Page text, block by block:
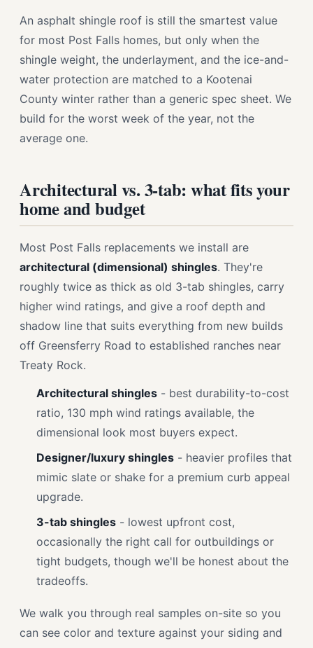
An asphalt shingle roof is still the smartest value
for most Post Falls homes, but only when the
shingle weight, the underlayment, and the ice-and-
water protection are matched to a Kootenai
County winter rather than a generic spec sheet. We
build for the worst week of the year, not the
average one.
Architectural vs. 3-tab: what fits your
home and budget
Most Post Falls replacements we install are
architectural (dimensional) shingles. They're
roughly twice as thick as old 3-tab shingles, carry
higher wind ratings, and give a roof depth and
shadow line that suits everything from new builds
off Greensferry Road to established ranches near
Treaty Rock.
Architectural shingles - best durability-to-cost
ratio, 130 mph wind ratings available, the
dimensional look most buyers expect.
Designer/luxury shingles - heavier profiles that
mimic slate or shake for a premium curb appeal
upgrade.
3-tab shingles - lowest upfront cost,
occasionally the right call for outbuildings or
tight budgets, though we'll be honest about the
tradeoffs.
We walk you through real samples on-site so you
can see color and texture against your siding and